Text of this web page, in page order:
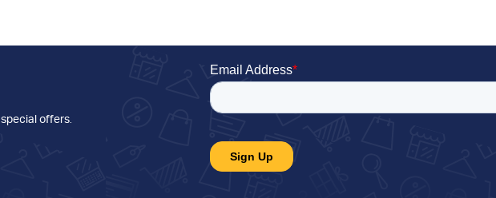
special offers.